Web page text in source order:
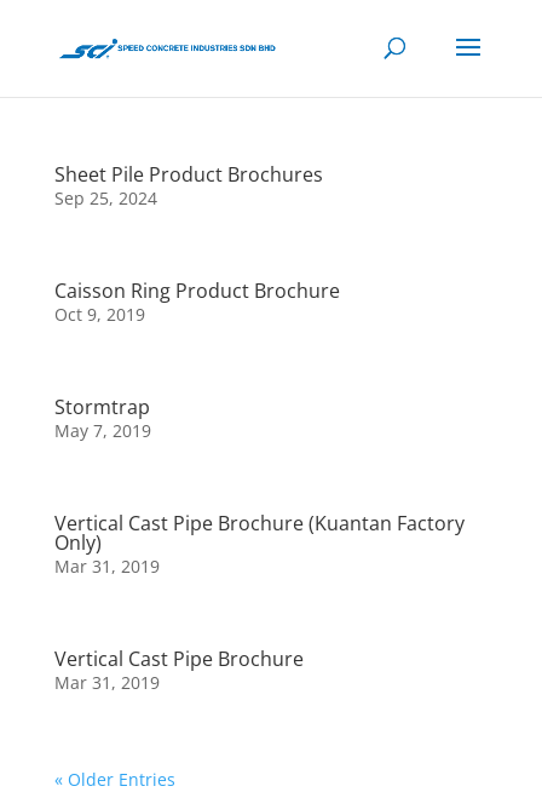
Sheet Pile Product Brochures
Sep 25, 2024
Caisson Ring Product Brochure
Oct 9, 2019
Stormtrap
May 7, 2019
Vertical Cast Pipe Brochure (Kuantan Factory
Only)
Mar 31, 2019
Vertical Cast Pipe Brochure
Mar 31, 2019
« Older Entries